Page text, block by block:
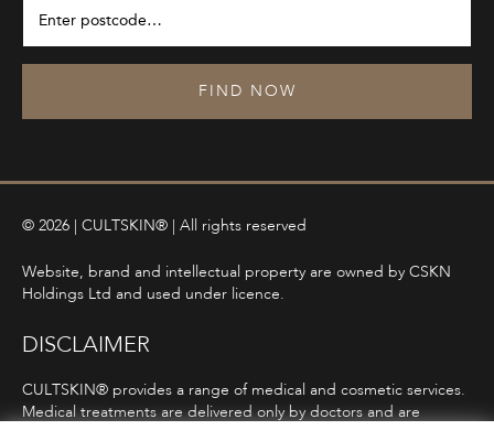
FIND NOW
© 2026 | CULTSKIN® | All rights reserved
Website, brand and intellectual property are owned by CSKN
Holdings Ltd and used under licence.
DISCLAIMER
CULTSKIN® provides a range of medical and cosmetic services.
Medical treatments are delivered only by doctors and are